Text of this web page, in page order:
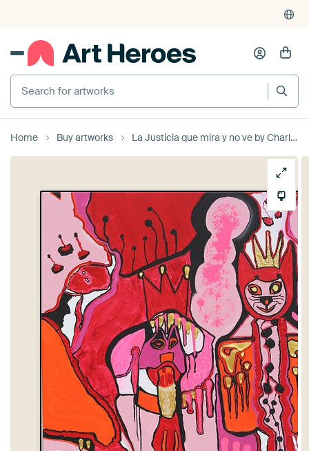
Search for artworks
Home Buy artworks La Justicia que mira y no ve by Charlotte Seuntjens